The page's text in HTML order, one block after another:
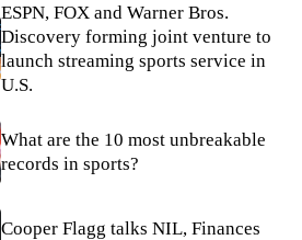
ESPN, FOX and Warner Bros.
Discovery forming joint venture to
launch streaming sports service in
U.S.
What are the 10 most unbreakable
records in sports?
Cooper Flagg talks NIL, Finances